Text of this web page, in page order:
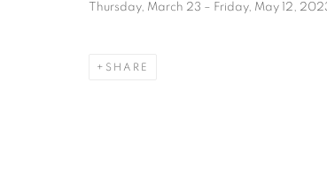
Thursday, March 23 – Friday, May 12,
SHARE